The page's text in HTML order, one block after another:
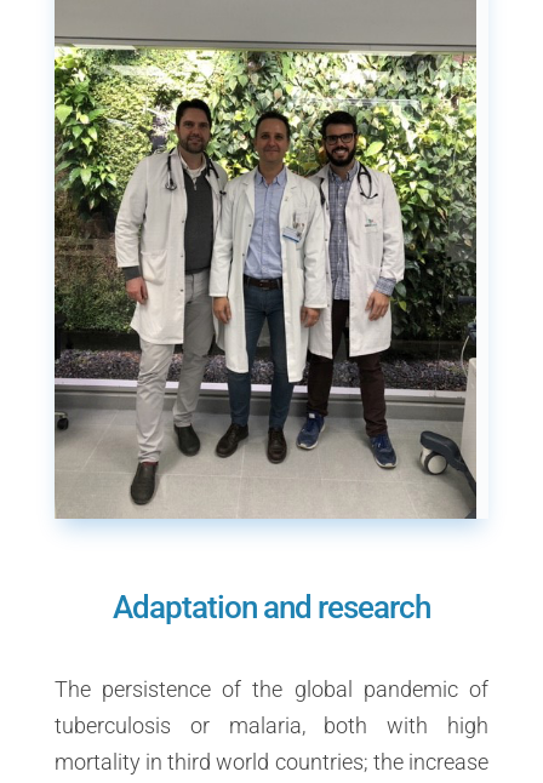
Adaptation and research
The persistence of the global pandemic of
tuberculosis or malaria, both with high
mortality in third world countries; the increase